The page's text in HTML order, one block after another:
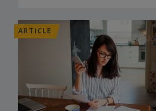
ARTICLE